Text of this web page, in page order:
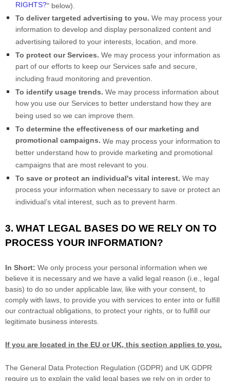
RIGHTS?" below).
To deliver targeted advertising to you. We may process your
information to develop and display personalized content and
advertising tailored to your interests, location, and more.
To protect our Services. We may process your information as
part of our efforts to keep our Services safe and secure,
including fraud monitoring and prevention.
To identify usage trends. We may process information about
how you use our Services to better understand how they are
being used so we can improve them.
To determine the effectiveness of our marketing and
promotional campaigns. We may process your information to
better understand how to provide marketing and promotional
campaigns that are most relevant to you.
To save or protect an individual's vital interest. We may
process your information when necessary to save or protect an
individual’s vital interest, such as to prevent harm.
3. WHAT LEGAL BASES DO WE RELY ON TO
PROCESS YOUR INFORMATION?
In Short: We only process your personal information when we
believe it is necessary and we have a valid legal reason (i.e.
legal
basis) to do so under applicable law, like with your consent, to
comply with laws, to provide you with services to enter into or fulfill
our contractual obligations, to protect your rights, or to fulfill our
legitimate business interests.
If you are located in the EU or UK, this section applies to you.
The General Data Protection Regulation (GDPR) and UK GDPR
require us to explain the valid legal bases we rely on in order to